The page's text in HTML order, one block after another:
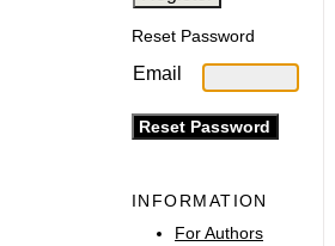
Reset Password
Email
INFORMATION
For Authors